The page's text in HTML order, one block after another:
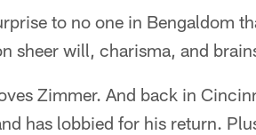
to no one in Bengaldom
sheer will, charisma, and
Zimmer. And back in
has lobbied for his return.